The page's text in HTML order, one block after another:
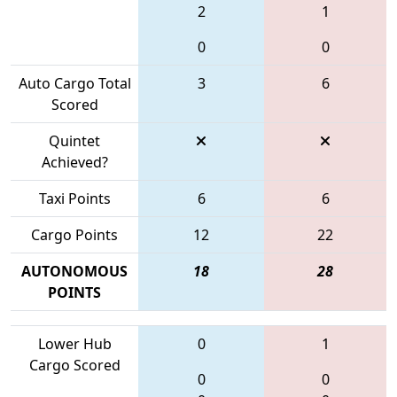
2
0
1
0
Auto Cargo Total
Scored
3 6
Quintet
Achieved?
Taxi Points
6
6
Cargo Points
12
22
AUTONOMOUS
POINTS
18 28
Lower Hub
Cargo Scored
0
0
1
0